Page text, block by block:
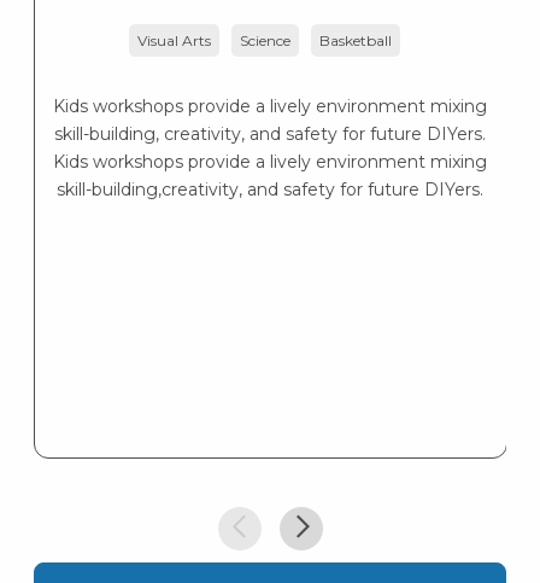
Visual Arts Science Basketball
Kids workshops provide a lively environment mixing
skill-building, creativity, and safety for future DIYers.
Kids workshops provide a lively environment mixing
skill-building,creativity, and safety for future DIYers.